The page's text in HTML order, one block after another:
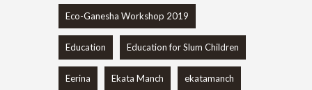
Eco-Ganesha Workshop 2019
Education Education for Slum Children
Eerina Ekata Manch ekatamanch